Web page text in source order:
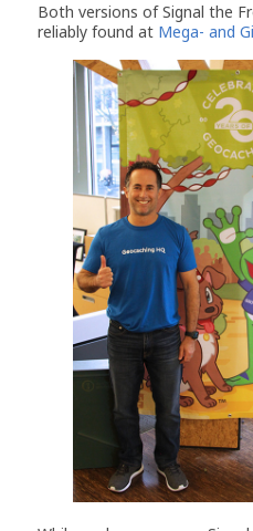
Both versions of Signal the
reliably found at Mega- and